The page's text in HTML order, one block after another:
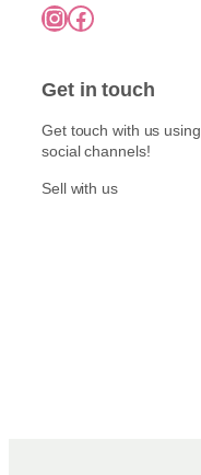
InstagramFacebook
Get in touch
Get touch with us using
social channels!
Sell with us